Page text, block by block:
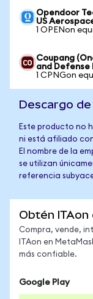
Opendoor
US
1 OPENon
Coupang
and Defense
1 CPNGon
Descargo
Este producto no
ni está afiliado con
El nombre de la
se utilizan
referencia
Obtén
Compra, vende,
ITAon en
más confiable.
Google Play